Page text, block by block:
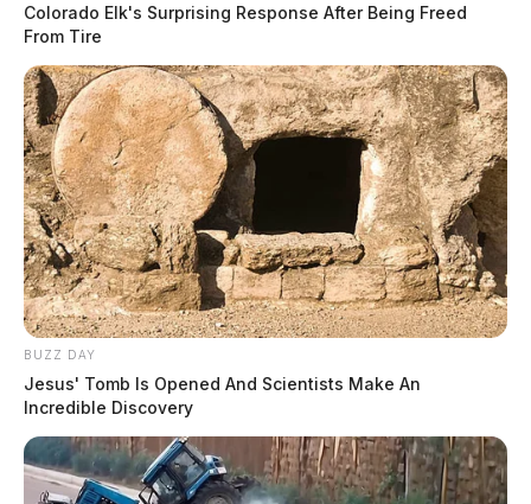
Colorado Elk's Surprising Response After Being Freed
From Tire
BUZZ DAY
Jesus' Tomb Is Opened And Scientists Make An
Incredible Discovery